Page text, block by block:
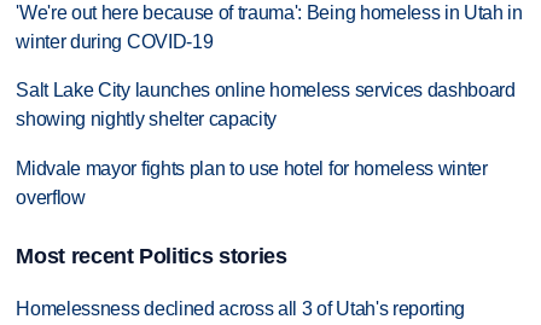
'We're out here because of trauma': Being homeless in Utah in
winter during COVID-19
Salt Lake City launches online homeless services dashboard
showing nightly shelter capacity
Midvale mayor fights plan to use hotel for homeless winter
overflow
Most recent Politics stories
Homelessness declined across all 3 of Utah's reporting